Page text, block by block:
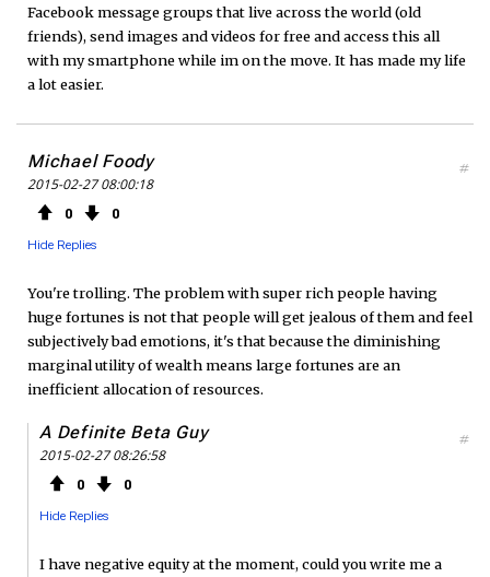
Facebook message groups that live across the world (old
friends), send images and videos for free and access this all
with my smartphone while im on the move. It has made my life
a lot easier.
Michael Foody
2015-02-27 08:00:18
0 0
Hide Replies
#
You're trolling. The problem with super rich people having
huge fortunes is not that people will get jealous of them and feel
subjectively bad emotions, it's that because the diminishing
marginal utility of wealth means large fortunes are an
inefficient allocation of resources.
A Definite Beta Guy
2015-02-27 08:26:58
0 0
Hide Replies
#
I have negative equity at the moment, could you write me a